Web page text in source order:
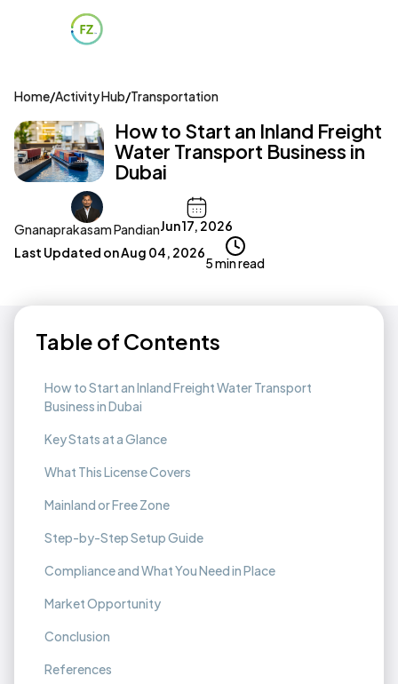
Home/Activity Hub/Transportation
How to Start an Inland Freight
Water Transport Business in
Dubai
Gnanaprakasam PandianJun 17, 2026
Last Updated onAug 04, 2026
5 min read
Table of Contents
How to Start an Inland Freight Water Transport
Business in Dubai
Key Stats at a Glance
What This License Covers
Mainland or Free Zone
Step-by-Step Setup Guide
Compliance and What You Need in Place
Market Opportunity
Conclusion
References